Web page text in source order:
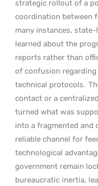
strategic rollout of a
coordination between
many instances,
learned about the
reports rather than
of confusion
technical protocols.
contact or a
turned what was
into a fragmented and
reliable channel for
technological
government remain
bureaucratic inertia,